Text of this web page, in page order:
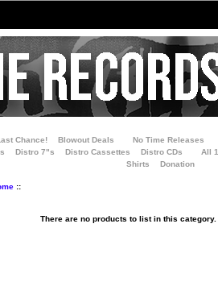
Chance! Blowout Deals
No Time Releases
Distro 7"s Distro Cassettes Distro CDs
All
Shirts
Donation
::
There are no products to list in this category.